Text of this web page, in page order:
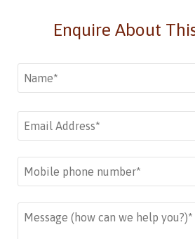
Enquire About